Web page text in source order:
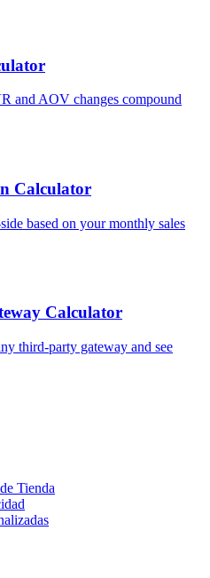
and AOV changes compound
Calculator
based on your monthly sales
Calculator
third-party gateway and see
Tienda